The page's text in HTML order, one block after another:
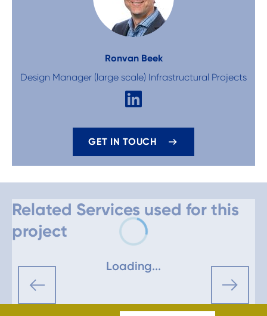
Ronvan Beek
Design Manager (large scale) Infrastructural Projects
GET IN TOUCH
Loading...
Related Services used for this
project